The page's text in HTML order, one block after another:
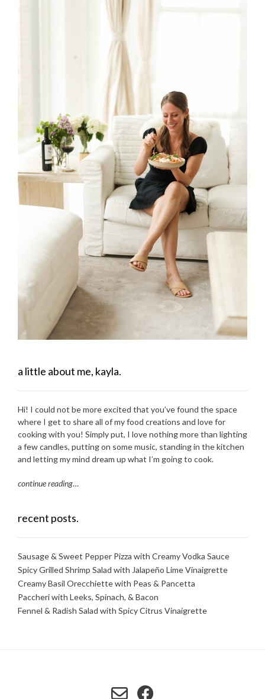
a little about me, kayla.
Hi! I could not be more excited that you’ve found the space
where I get to share all of my food creations and love for
cooking with you! Simply put, I love nothing more than lighting
a few candles, putting on some music, standing in the kitchen
and letting my mind dream up what I’m going to cook.
continue reading…
recent posts.
Sausage & Sweet Pepper Pizza with Creamy Vodka Sauce
Spicy Grilled Shrimp Salad with Jalapeño Lime Vinaigrette
Creamy Basil Orecchiette with Peas & Pancetta
Paccheri with Leeks, Spinach, & Bacon
Fennel & Radish Salad with Spicy Citrus Vinaigrette